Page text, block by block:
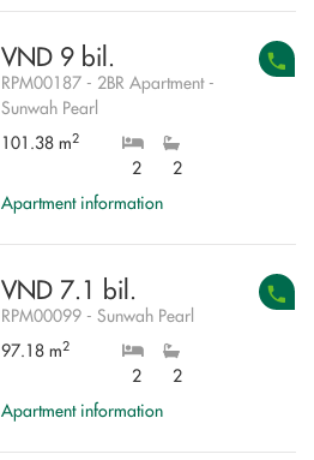
VND 9 bil.
RPM00187 - 2BR Apartment -
Sunwah Pearl
101.38 m2
2
2
Apartment information
VND 7.1 bil.
RPM00099 - Sunwah Pearl
97.18 m2
2
2
Apartment information